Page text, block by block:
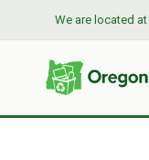
We are located at